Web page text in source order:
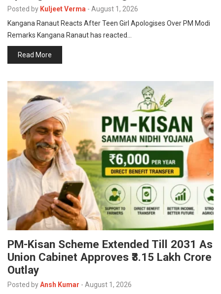
Posted by Kuljeet Verma - August 1, 2026
Kangana Ranaut Reacts After Teen Girl Apologises Over PM Modi
Remarks Kangana Ranaut has reacted…
Read More
PM-Kisan Scheme Extended Till 2031 As
Union Cabinet Approves ₹3.15 Lakh Crore
Outlay
Posted byAnsh Kumar - August 1, 2026
s